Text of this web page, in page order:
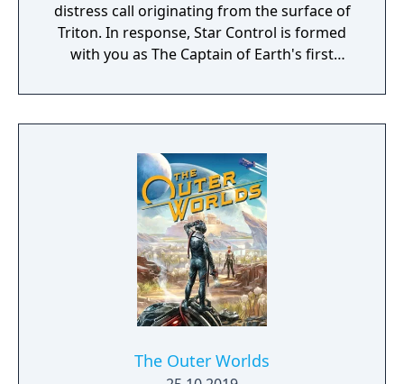
distress call originating from the surface of
Triton. In response, Star Control is formed
with you as The Captain of Earth's first
The Outer Worlds